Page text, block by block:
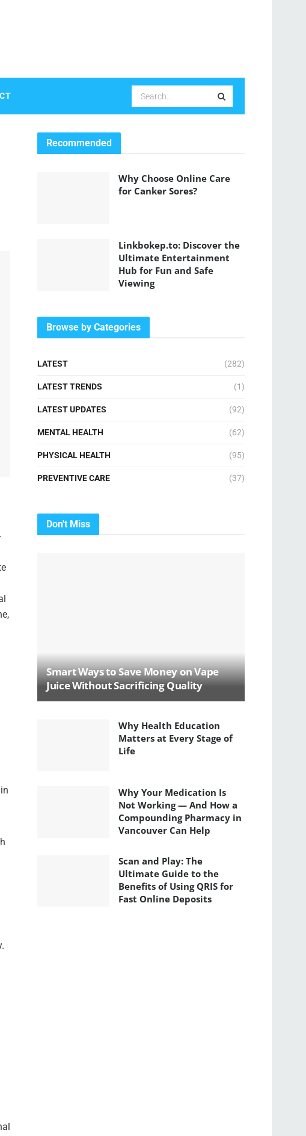
Recommended
Why Choose Online Care
for Canker Sores?
Linkbokep.to: Discover the
Ultimate Entertainment
Hub for Fun and Safe
Viewing
Browse by Categories
LATEST (282)
LATEST TRENDS (1)
LATEST UPDATES (92)
MENTAL HEALTH (62)
PHYSICAL HEALTH (95)
PREVENTIVE CARE (37)
Don't Miss
Smart Ways to Save Money on Vape
Juice Without Sacrificing Quality
Why Health Education
Matters at Every Stage of
Life
Why Your Medication Is
Not Working — And How a
Compounding Pharmacy in
Vancouver Can Help
Scan and Play: The
Ultimate Guide to the
Benefits of Using QRIS for
Fast Online Deposits